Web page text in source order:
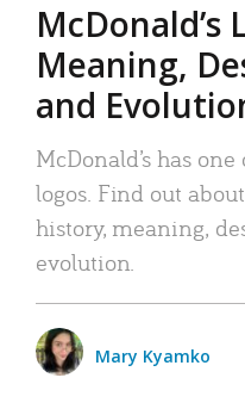
McDonald’s
Meaning,
and
McDonald’s has
logos. Find out about
history, meaning,
evolution.
Mary Kyamko